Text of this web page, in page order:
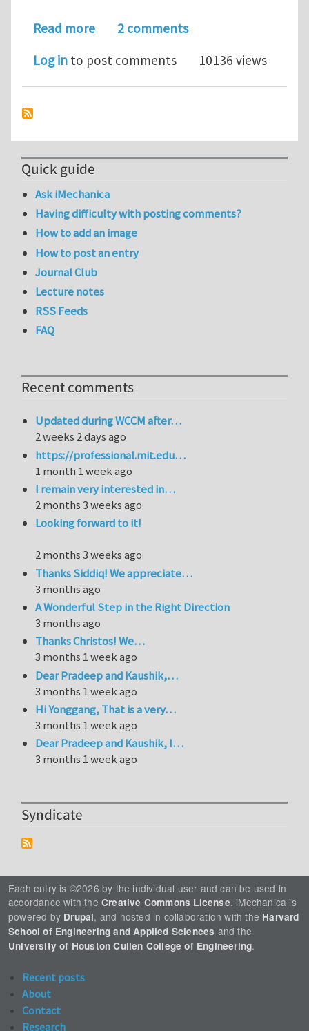
Read moreabout VEMLab: a MATLAB library
2 comments
Log in to post comments 10136 views
Quick guide
Ask iMechanica
Having difficulty with posting comments?
How to add an image
How to post an entry
Journal Club
Lecture notes
RSS Feeds
FAQ
Recent comments
Updated during WCCM after…
2 weeks 2 days ago
https://professional.mit.edu…
1 month 1 week ago
I remain very interested in…
2 months 3 weeks ago
Looking forward to it!
2 months 3 weeks ago
Thanks Siddiq! We appreciate…
3 months ago
A Wonderful Step in the Right Direction
3 months ago
Thanks Christos! We…
3 months 1 week ago
Dear Pradeep and Kaushik,…
3 months 1 week ago
Hi Yonggang, That is a very…
3 months 1 week ago
Dear Pradeep and Kaushik, I…
3 months 1 week ago
Syndicate
Each entry is ©2026 by the individual user and can be used in
accordance with the Creative Commons License. iMechanica is
powered by Drupal, and hosted in collaboration with the Harvard
School of Engineering and Applied Sciences and the
University of Houston Cullen College of Engineering.
Recent posts
About
Contact
Research